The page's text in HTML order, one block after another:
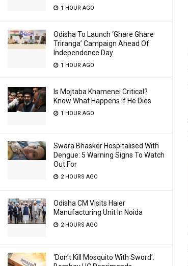
1 HOUR AGO
Odisha To Launch ‘Ghare Ghare
Triranga’ Campaign Ahead Of
Independence Day
1 HOUR AGO
Is Mojtaba Khamenei Critical?
Know What Happens If He Dies
1 HOUR AGO
Swara Bhasker Hospitalised With
Dengue: 5 Warning Signs To Watch
Out For
2 HOURS AGO
Odisha CM Visits Haier
Manufacturing Unit In Noida
2 HOURS AGO
‘Don’t Kill Mosquito With Sword’: